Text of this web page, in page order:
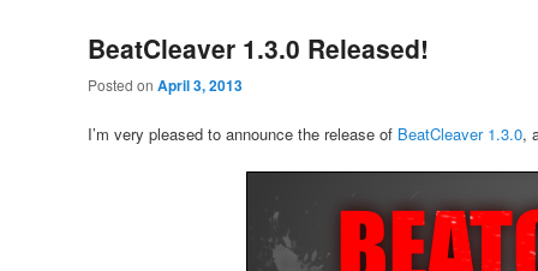
BeatCleaver 1.3.0 Released!
Posted on April 3, 2013
I’m very pleased to announce the release of BeatCleaver 1.3.0,